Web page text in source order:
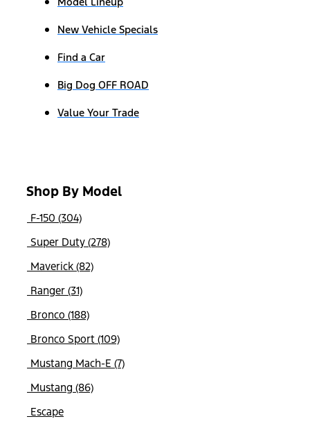
New Vehicle Specials
Find a Car
Big Dog OFF ROAD
Value Your Trade
Shop By Model
F-150 (304)
Super Duty (278)
Maverick (82)
Ranger (31)
Bronco (188)
Bronco Sport (109)
Mustang Mach-E (7)
Mustang (86)
Escape